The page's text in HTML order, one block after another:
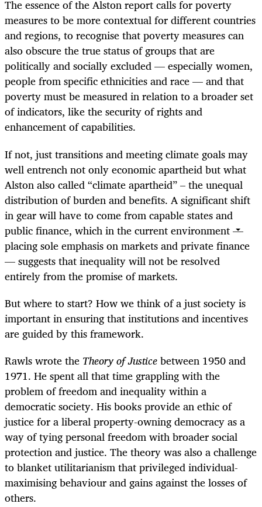
The essence of the Alston report calls for poverty
measures to be more contextual for different countries
and regions, to recognise that poverty measures can
also obscure the true status of groups that are
politically and socially excluded — especially women,
people from specific ethnicities and race — and that
poverty must be measured in relation to a broader set
of indicators, like the security of rights and
enhancement of capabilities.
If not, just transitions and meeting climate goals may
well entrench not only economic apartheid but what
Alston also called “climate apartheid” – the unequal
distribution of burden and benefits. A significant shift
in gear will have to come from capable states and
public finance, which in the current environment —
placing sole emphasis on markets and private finance
— suggests that inequality will not be resolved
entirely from the promise of markets.
But where to start? How we think of a just society is
important in ensuring that institutions and incentives
are guided by this framework.
Rawls wrote the Theory of Justicebetween 1950 and
1971. He spent all that time grappling with the
problem of freedom and inequality within a
democratic society. His books provide an ethic of
justice for a liberal property-owning democracy as a
way of tying personal freedom with broader social
protection and justice. The theory was also a challenge
to blanket utilitarianism that privileged individual-
maximising behaviour and gains against the losses of
others.